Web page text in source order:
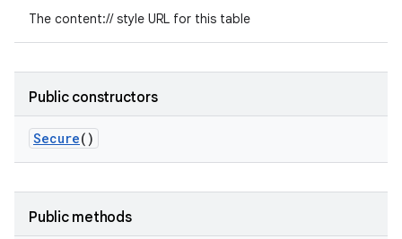
The content:// style URL for this table
Public constructors
Secure()
Public methods